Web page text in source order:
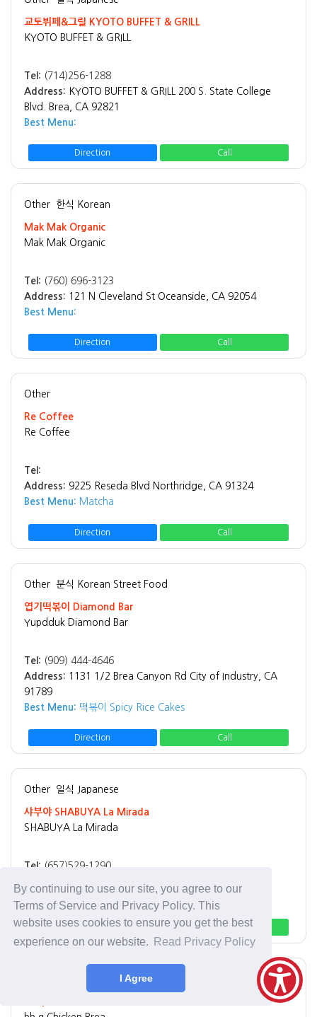
By continuing to use our site, you agree to our
Terms of Service and Privacy Policy. This
website uses cookies to ensure you get the best
experience on our website.
Read Privacy Policy
I Agree
교토뷔페&그릴 KYOTO BUFFET & GRILL
KYOTO BUFFET & GRILL
Tel: (714)256-1288
Address: KYOTO BUFFET & GRILL 200 S. State College
Blvd. Brea, CA 92821
Best Menu:
Direction Call
Other 한식 Korean
Mak Mak Organic
Mak Mak Organic
Tel: (760) 696-3123
Address: 121 N Cleveland St Oceanside, CA 92054
Best Menu:
Direction Call
Other
Re Coffee
Re Coffee
Tel:
Address: 9225 Reseda Blvd Northridge, CA 91324
Best Menu: Matcha
Direction Call
Other 분식 Korean Street Food
엽기떡볶이 Diamond Bar
Yupdduk Diamond Bar
Tel: (909) 444-4646
Address: 1131 1/2 Brea Canyon Rd City of Industry, CA
91789
Best Menu: 떡볶이 Spicy Rice Cakes
Direction Call
Other 일식 Japanese
샤부야 SHABUYA La Mirada
SHABUYA La Mirada
Tel: (657)529-1290
Best Menu: Shabu Shabu
Direction Call